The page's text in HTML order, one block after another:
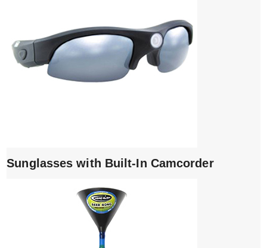
Sunglasses with Built-In Camcorder